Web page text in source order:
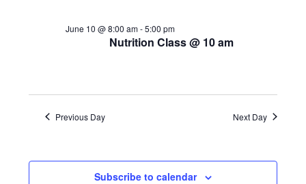
Nutrition Class @ 10 am
June 10 @ 8:00 am-5:00 pm
Previous Day Next Day
Subscribe to calendar